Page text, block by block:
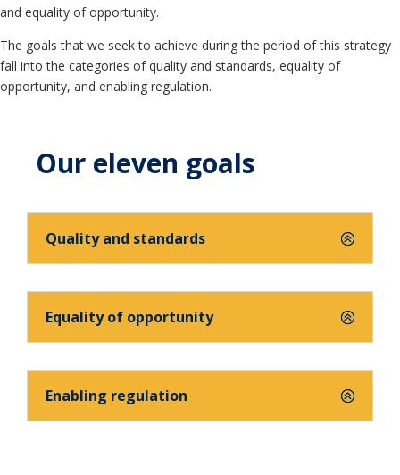
and equality of opportunity.
The goals that we seek to achieve during the period of this strategy
fall into the categories of quality and standards, equality of
opportunity, and enabling regulation.
Our eleven goals
Quality and standards
Equality of opportunity
Enabling regulation